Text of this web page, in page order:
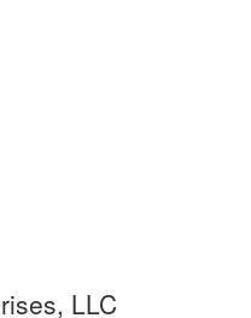
LLC